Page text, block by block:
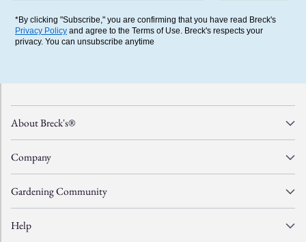
*By clicking "Subscribe," you are confirming that you have read Breck's
Privacy Policy and agree to the Terms of Use. Breck's respects your
privacy. You can unsubscribe anytime
About Breck's®
Company
Gardening Community
Help